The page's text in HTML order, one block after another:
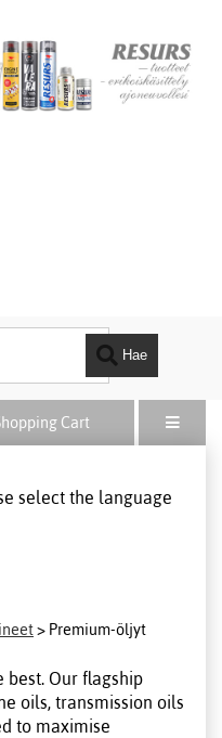
Hae
Cart
select the language
> Premium-öljyt
best. Our flagship
oils, transmission oils
to maximise